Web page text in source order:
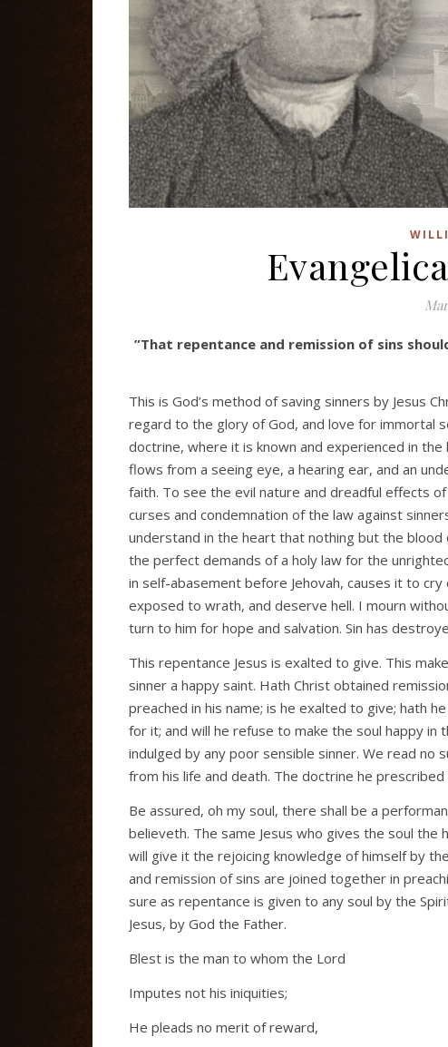
”That repentance and remission of sins
This is God’s method of saving sinners by Jesus
regard to the glory of God, and love for immortal
doctrine, where it is known and experienced in
flows from a seeing eye, a hearing ear, and an
faith. To see the evil nature and dreadful effects
curses and condemnation of the law against
understand in the heart that nothing but the
the perfect demands of a holy law for the
in self-abasement before Jehovah, causes it to
exposed to wrath, and deserve hell. I mourn
turn to him for hope and salvation. Sin has
This repentance Jesus is exalted to give. This
sinner a happy saint. Hath Christ obtained
preached in his name; is he exalted to give; hath
for it; and will he refuse to make the soul happy
indulged by any poor sensible sinner. We read no
from his life and death. The doctrine he
Be assured, oh my soul, there shall be a
believeth. The same Jesus who gives the soul
will give it the rejoicing knowledge of himself by
and remission of sins are joined together in
sure as repentance is given to any soul by the
Jesus, by God the Father.
Blest is the man to whom the Lord
Imputes not his iniquities;
He pleads no merit of reward,